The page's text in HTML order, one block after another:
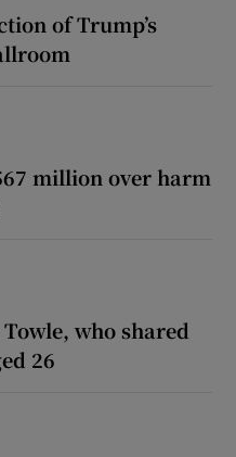
of Trump’s
million over harm
who shared
26